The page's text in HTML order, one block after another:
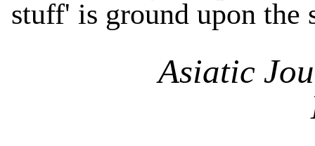
stuff' is ground upon
Asiatic